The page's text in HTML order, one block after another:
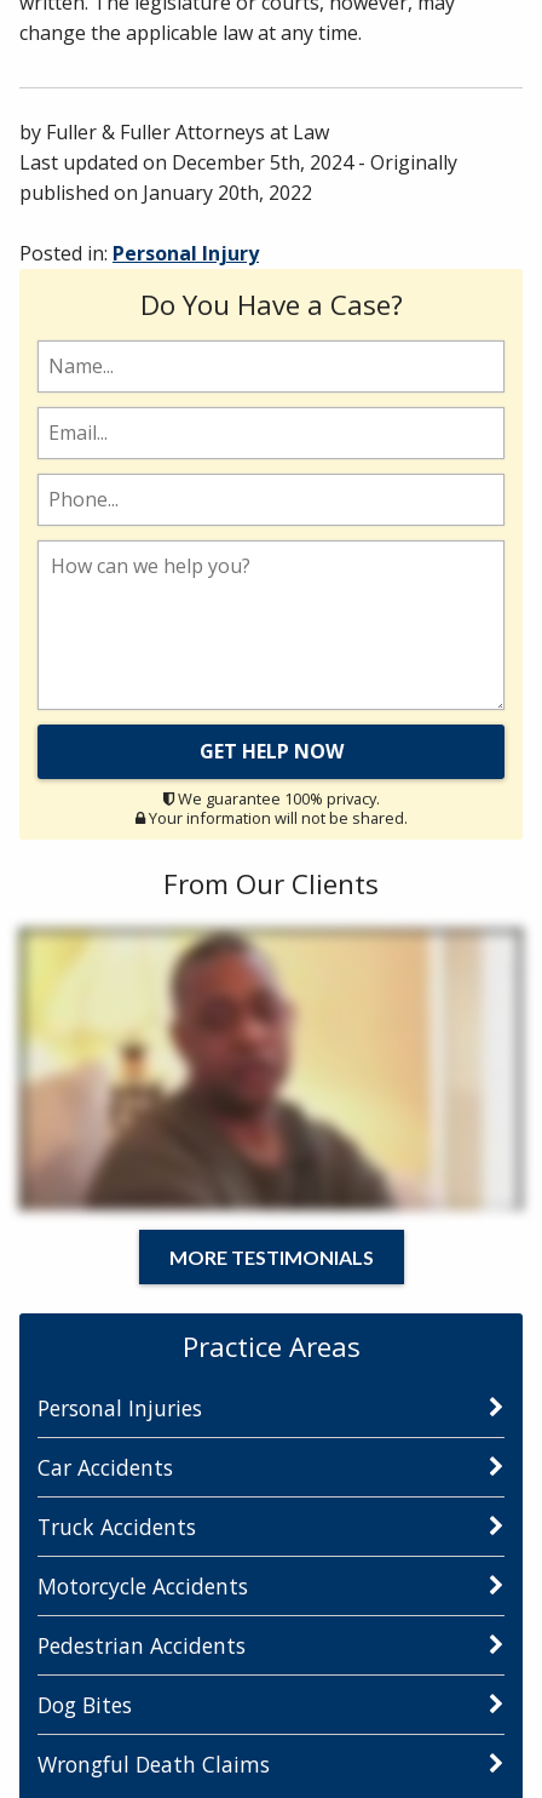
change the applicable law at any time.
by Fuller & Fuller Attorneys at Law
Last updated on December 5th, 2024- Originally
published on January 20th, 2022
Posted in: Personal Injury
Do You Have a Case?
We guarantee 100% privacy.
Your information will not be shared.
From Our Clients
MORE TESTIMONIALS
Practice Areas
Personal Injuries
Car Accidents
Truck Accidents
Motorcycle Accidents
Pedestrian Accidents
Dog Bites
Wrongful Death Claims